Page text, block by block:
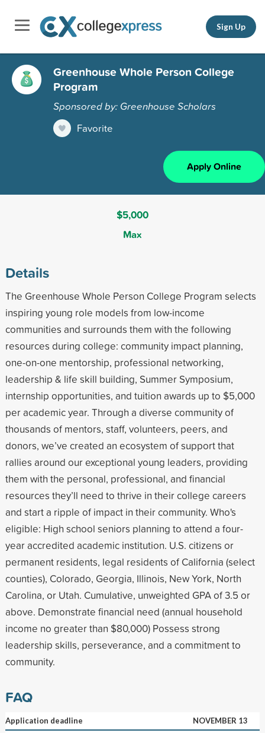
Sign Up
Greenhouse Whole Person College
Program
Sponsored by: Greenhouse Scholars
Favorite
Apply Online
$5,000
Max
Details
The Greenhouse Whole Person College Program selects
inspiring young role models from low-income
communities and surrounds them with the following
resources during college: community impact planning,
one-on-one mentorship, professional networking,
leadership & life skill building, Summer Symposium,
internship opportunities, and tuition awards up to $5,000
per academic year. Through a diverse community of
thousands of mentors, staff, volunteers, peers, and
donors, we’ve created an ecosystem of support that
rallies around our exceptional young leaders, providing
them with the personal, professional, and financial
resources they’ll need to thrive in their college careers
and start a ripple of impact in their community. Who's
eligible: High school seniors planning to attend a four-
year accredited academic institution. U.S. citizens or
permanent residents, legal residents of California (select
counties), Colorado, Georgia, Illinois, New York, North
Carolina, or Utah. Cumulative, unweighted GPA of 3.5 or
above. Demonstrate financial need (annual household
income no greater than $80,000) Possess strong
leadership skills, perseverance, and a commitment to
community.
FAQ
Application deadline
NOVEMBER 13